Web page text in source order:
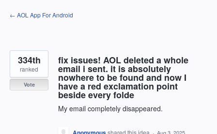
Skip
to
← AOL App For Android
fix issues! AOL deleted a whole
email i sent. it is absolutely
nowhere to be found and now I
have a red exclamation point
beside every folde
My email completely disappeared.
334th
ranked
Vote
shared this idea